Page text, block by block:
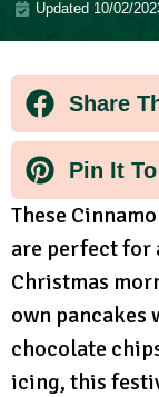
Updated 10/02/
Share
Pin It
These
are perfect for
Christmas
own pancakes
chocolate
icing, this